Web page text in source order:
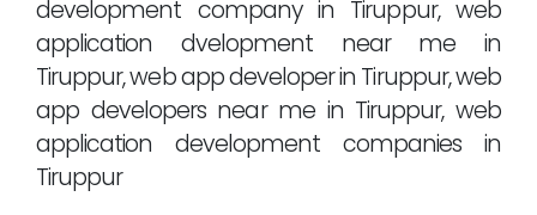
development company in Tiruppur, web
application dvelopment near me in
Tiruppur, web app developer in Tiruppur, web
app developers near me in Tiruppur, web
application development companies in
Tiruppur